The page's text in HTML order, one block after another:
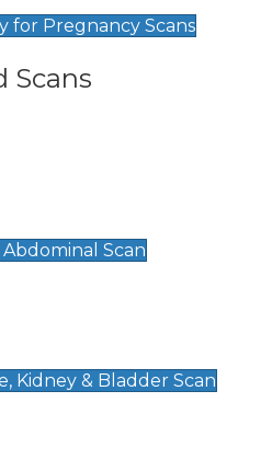
for Pregnancy Scans
Scans
Scan
Kidney & Bladder Scan